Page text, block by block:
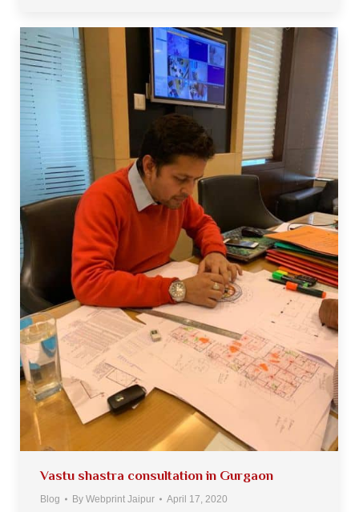
Vastu shastra consultation in Gurgaon
Blog By Webprint Jaipur April 17, 2020